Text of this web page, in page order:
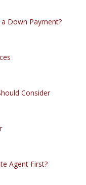
Down Payment?
Consider
Agent First?